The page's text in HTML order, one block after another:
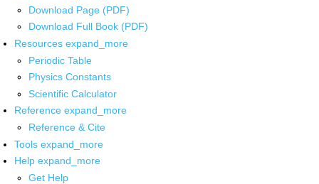
Download Page (PDF)
Download Full Book (PDF)
Resources expand_more
Periodic Table
Physics Constants
Scientific Calculator
Reference expand_more
Reference & Cite
Tools expand_more
Help expand_more
Get Help